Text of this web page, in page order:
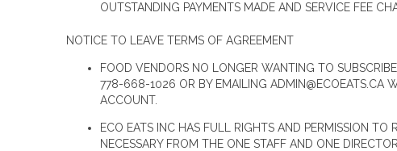
OUTSTANDING PAYMENTS MADE AND SERVICE FEE
NOTICE TO LEAVE TERMS OF AGREEMENT
FOOD VENDORS NO LONGER WANTING TO
778-668-1026 OR BY EMAILING ADMIN@ECOEATS.CA
ACCOUNT.
ECO EATS INC HAS FULL RIGHTS AND PERMISSION
NECESSARY FROM THE ONE STAFF AND ONE DIRECTOR.